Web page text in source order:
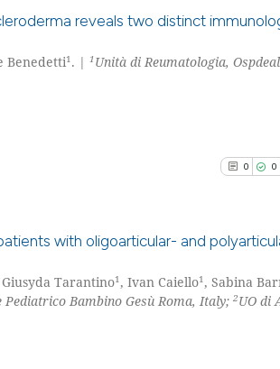
reveals two distinct
Benedetti1. | 1 Unità di Reumatologia,
0 0
0
0
Citing
with oligoarticular- and
Giusyda Tarantino1, Ivan Caiello1, Sabina
Bambino Gesù Roma, Italy; 2UO di